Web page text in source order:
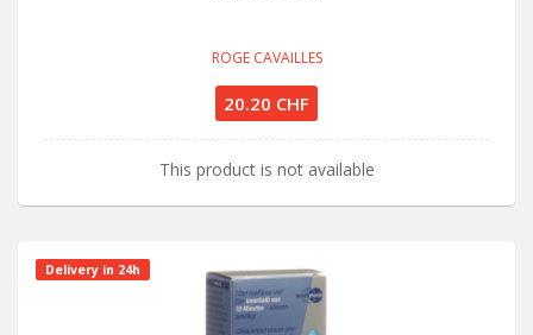
ROGE CAVAILLES
20.20 CHF
This product is not available
Delivery in 24h